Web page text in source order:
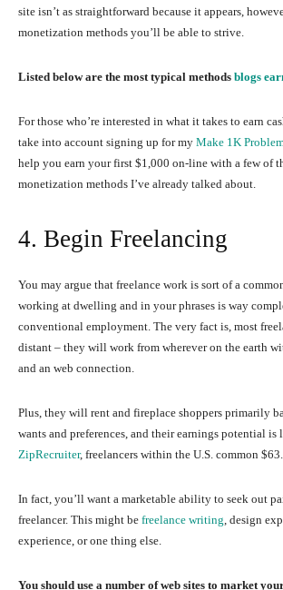
site isn’t as straightforward because it appears,
monetization methods you’ll be able to strive.
Listed below are the most typical methods blogs
For those who’re interested in what it takes to earn
take into account signing up for my Make 1K
help you earn your first $1,000 on-line with a few of
monetization methods I’ve already talked about.
4. Begin Freelancing
You may argue that freelance work is sort of a
working at dwelling and in your phrases is way
conventional employment. The very fact is, most
distant – they will work from wherever on the earth
and an web connection.
Plus, they will rent and fireplace shoppers primarily
wants and preferences, and their earnings potential
ZipRecruiter, freelancers within the U.S. common
In fact, you’ll want a marketable ability to seek out
freelancer. This might be freelance writing, design
experience, or one thing else.
You should use a number of web sites to market